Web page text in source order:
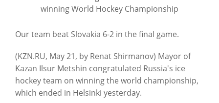
Our team beat Slovakia 6-2 in the final game.
(KZN.RU, May 21, by Renat Shirmanov) Mayor of
Kazan Ilsur Metshin congratulated Russia's ice
hockey team on winning the world championship,
which ended in Helsinki yesterday.